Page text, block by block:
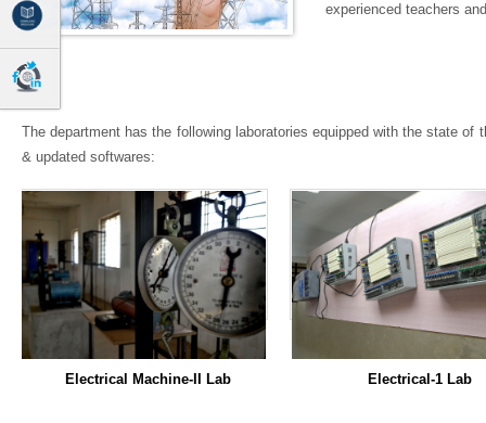
experienced teachers
The department has the following laboratories equipped with the state of
& updated softwares:
Machine-II Lab